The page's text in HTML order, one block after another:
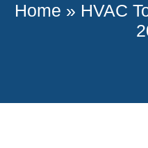
Home » HVAC